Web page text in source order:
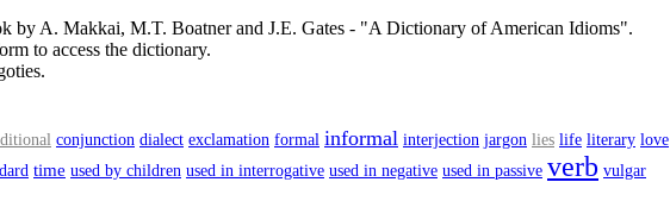
by A. Makkai, M.T. Boatner and J.E. Gates - "A Dictionary of American Idioms".
to access the dictionary.
conjunction dialect exclamation formal informal interjection jargon lies life literary love
time used by children used in interrogative used in negative used in passive verb vulgar